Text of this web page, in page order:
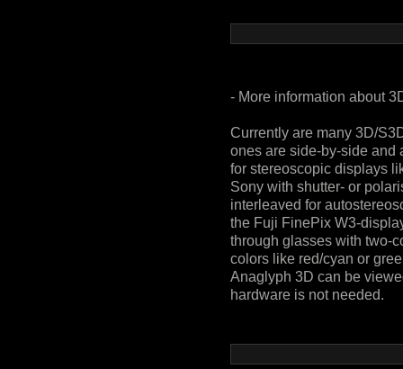
- More information about
Currently are many 3D/
ones are side-by-side and
for stereoscopic displays
Sony with shutter- or
interleaved for
the Fuji FinePix W3-
through glasses with two-
colors like red/cyan or
Anaglyph 3D can be
hardware is not needed.